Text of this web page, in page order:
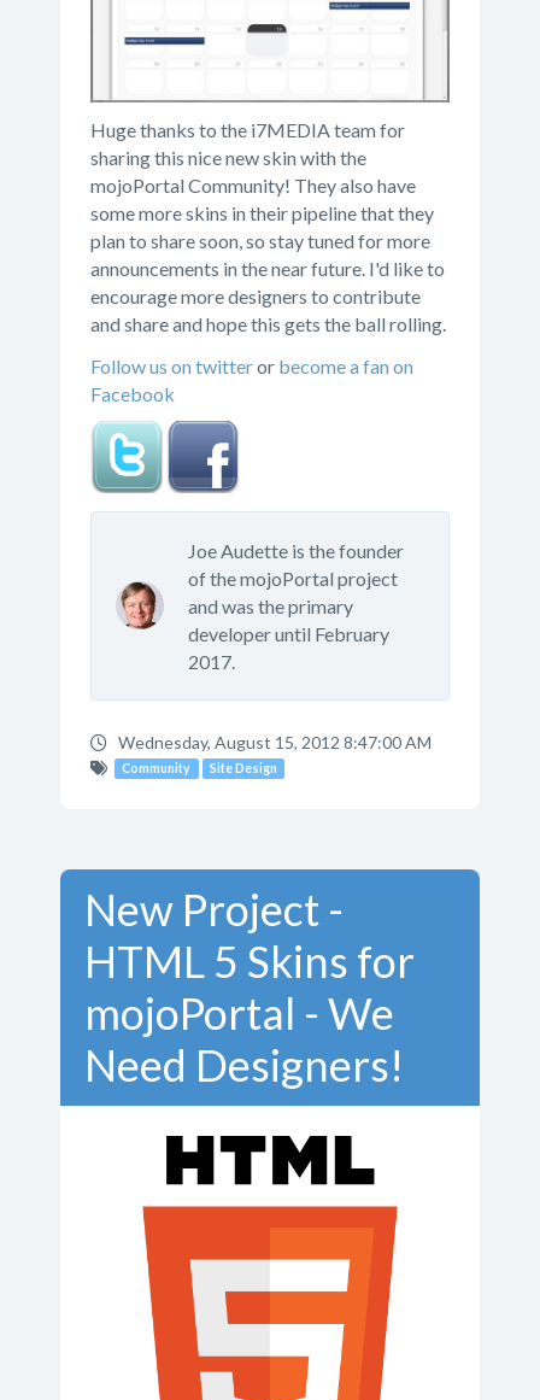
Huge thanks to the i7MEDIA team for
sharing this nice new skin with the
mojoPortal Community! They also have
some more skins in their pipeline that they
plan to share soon, so stay tuned for more
announcements in the near future. I'd like to
encourage more designers to contribute
and share and hope this gets the ball rolling.
Follow us on twitteror become a fan on
Facebook
Joe Audette is the founder
of the mojoPortal project
and was the primary
developer until February
2017.
Wednesday, August 15, 2012 8:47:00 AM
Community Site Design
New Project -
HTML 5 Skins for
mojoPortal - We
Need Designers!